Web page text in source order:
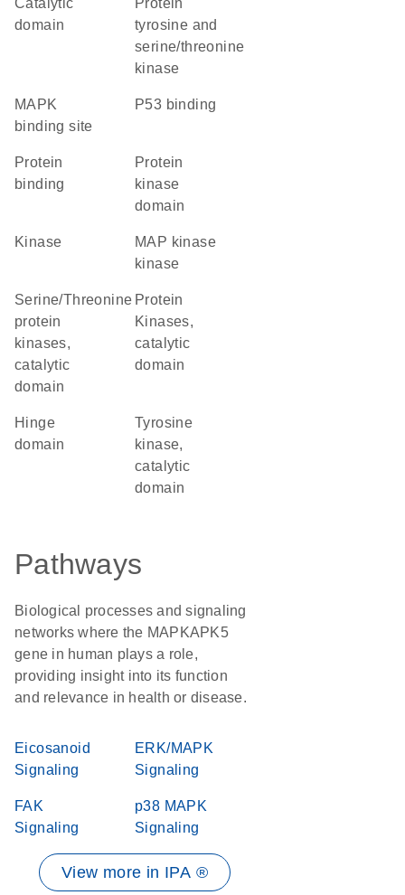
catalytic
domain
Protein
tyrosine and
serine/threonine
kinase
MAPK
binding site
p53 binding
protein
binding
Protein
kinase
domain
kinase
MAP kinase
kinase
Serine/Threonine
protein
kinases,
catalytic
domain
Protein
Kinases,
catalytic
domain
hinge
domain
Tyrosine
kinase,
catalytic
domain
Pathways
Biological processes and signaling
networks where the MAPKAPK5
gene in human plays a role,
providing insight into its function
and relevance in health or disease.
Eicosanoid
Signaling
ERK/MAPK
Signaling
FAK
Signaling
p38 MAPK
Signaling
View more in IPA ®